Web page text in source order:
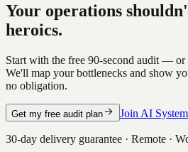
Your operations
heroics.
Start with the free 90-second audit —
We'll map your bottlenecks and show
no obligation.
Get my free audit plan Join AI
30-day delivery guarantee · Remote ·